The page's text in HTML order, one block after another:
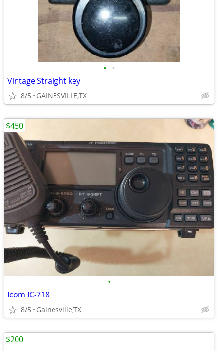
• •
Vintage Straight key
8/5 GAINESVILLE,TX
•
Icom IC-718
8/5 Gainesville,TX
$450
$200